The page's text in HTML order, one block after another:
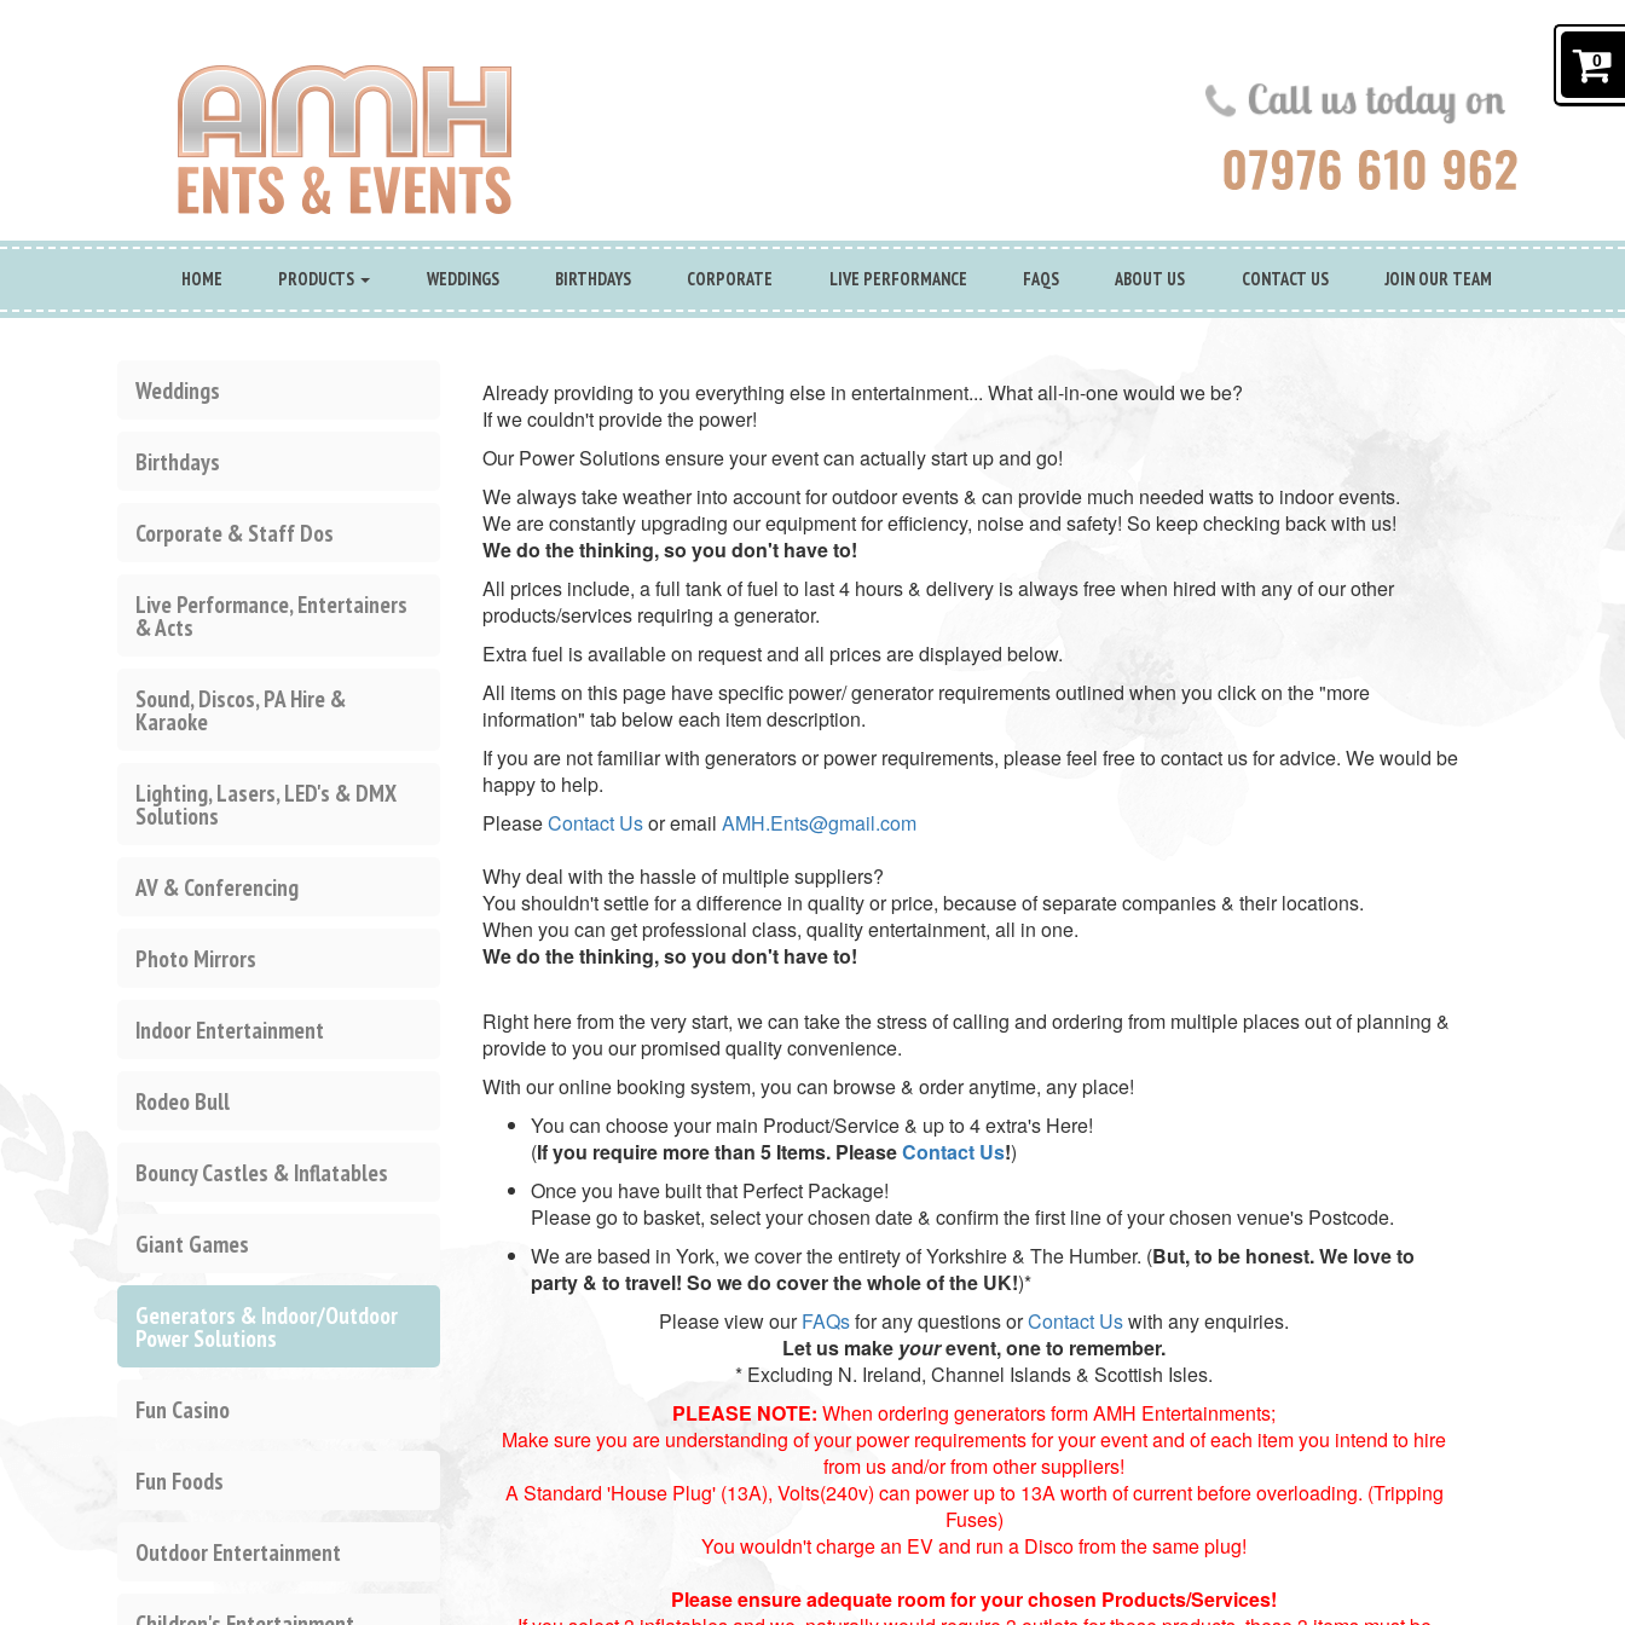
HOME PRODUCTS WEDDINGS BIRTHDAYS CORPORATE LIVE PERFORMANCE FAQS ABOUT US CONTACT US JOIN OUR TEAM
Weddings
Birthdays
Corporate & Staff Dos
Live Performance, Entertainers
& Acts
Sound, Discos, PA Hire &
Karaoke
Lighting, Lasers, LED's & DMX
Solutions
AV & Conferencing
Photo Mirrors
Indoor Entertainment
Rodeo Bull
Bouncy Castles & Inflatables
Giant Games
Generators & Indoor/Outdoor
Power Solutions
Fun Casino
Fun Foods
Outdoor Entertainment
Already providing to you everything else in entertainment... What all-in-one would we be?
If we couldn't provide the power!
Our Power Solutions ensure your event can actually start up and go!
We always take weather into account for outdoor events & can provide much needed watts to indoor events.
We are constantly upgrading our equipment for efficiency, noise and safety! So keep checking back with us!
We do the thinking, so you don't have to!
All prices include, a full tank of fuel to last 4 hours & delivery is always free when hired with any of our other
products/services requiring a generator.
Extra fuel is available on request and all prices are displayed below.
All items on this page have specific power/ generator requirements outlined when you click on the "more
information" tab below each item description.
If you are not familiar with generators or power requirements, please feel free to contact us for advice. We would be
happy to help.
PleaseContact Usor emailAMH.Ents@gmail.com
Why deal with the hassle of multiple suppliers?
You shouldn't settle for a difference in quality or price, because of separate companies & their locations.
When you can get professional class, quality entertainment, all in one.
We do the thinking, so you don't have to!
Right here from the very start, we can take the stress of calling and ordering from multiple places out of planning &
provide to you our promised quality convenience.
With our online booking system, you can browse & order anytime, any place!
You can choose your main Product/Service & up to 4 extra's Here!
(If you require more than 5 Items. PleaseContact Us!)
Once you have built that Perfect Package!
Please go to basket, select your chosen date & confirm the first line of your chosen venue's Postcode.
We are based in York, we cover the entirety of Yorkshire & The Humber. (But, to be honest. We love to
party & to travel! So we do cover the whole of the UK!)*
Please view ourFAQsfor any questions orContact Uswith any enquiries.
Let us make yourevent, one to remember.
* Excluding N. Ireland, Channel Islands & Scottish Isles.
PLEASE NOTE: When ordering generators form AMH Entertainments;
Make sure you are understanding of your power requirements for your event and of each item you intend to hire
from us and/or from other suppliers!
A Standard 'House Plug' (13A), Volts(240v) can power up to 13A worth of current before overloading. (Tripping
Fuses)
You wouldn't charge an EV and run a Disco from the same plug!
Please ensure adequate room for your chosen Products/Services!
0